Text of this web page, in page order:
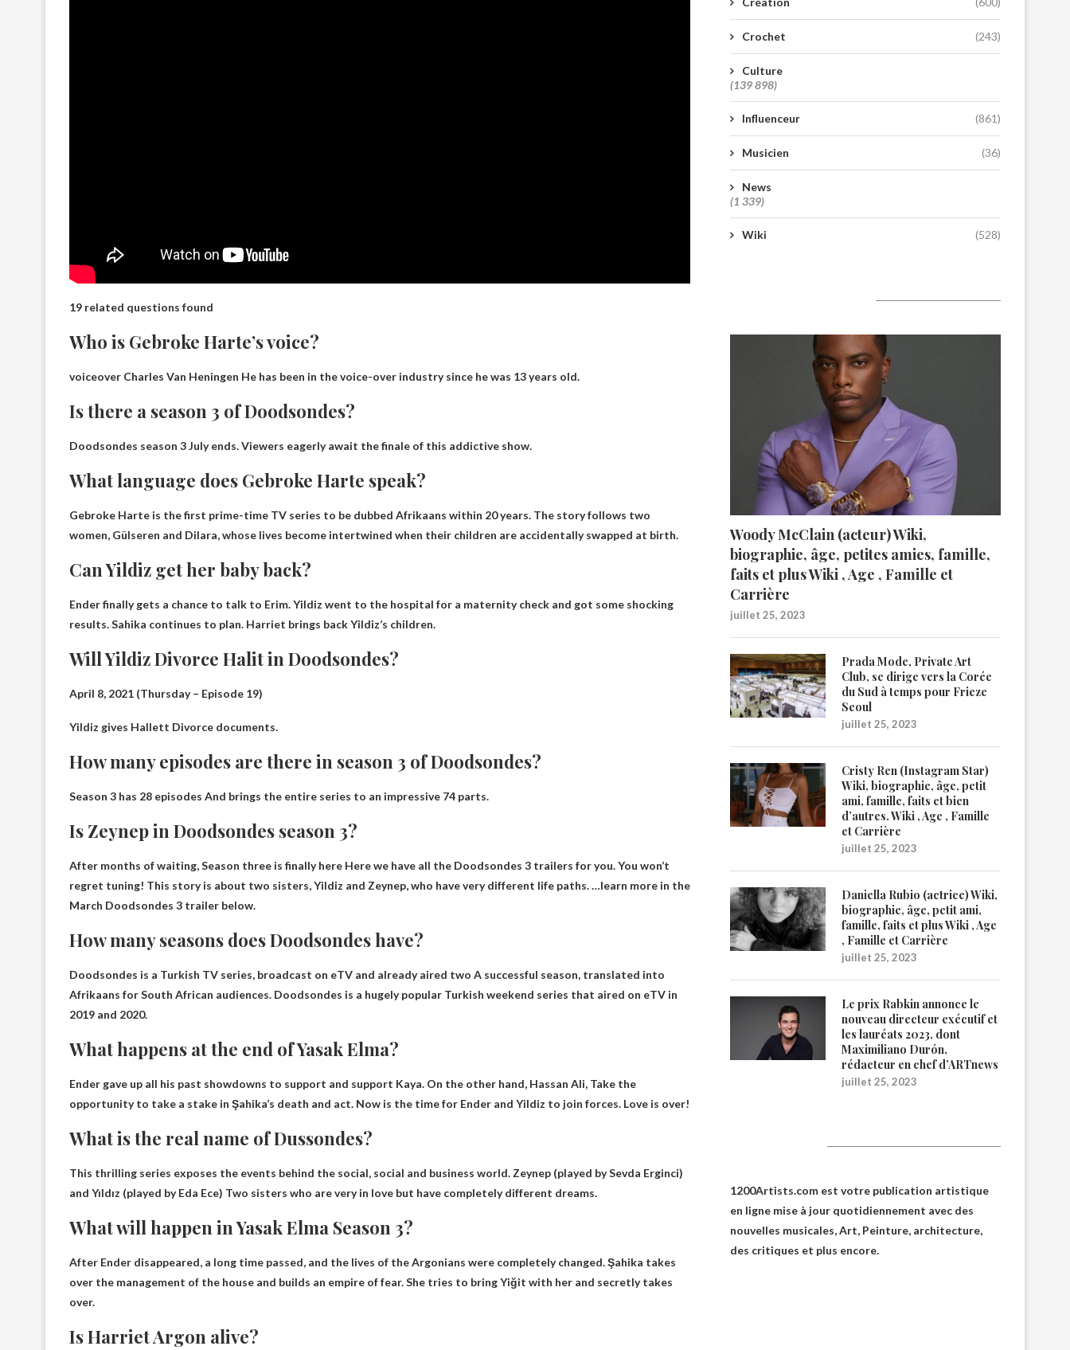
19 related questions found
Who is Gebroke Harte’s voice?
voiceover Charles Van Heningen He has been in the voice-over industry since he was 13 years old.
Is there a season 3 of Doodsondes?
Doodsondes season 3 July ends. Viewers eagerly await the finale of this addictive show.
What language does Gebroke Harte speak?
Gebroke Harte is the first prime-time TV series to be dubbed Afrikaans within 20 years. The story follows two
women, Gülseren and Dilara, whose lives become intertwined when their children are accidentally swapped at birth.
Can Yildiz get her baby back?
Ender finally gets a chance to talk to Erim. Yildiz went to the hospital for a maternity check and got some shocking
results. Sahika continues to plan. Harriet brings back Yildiz’s children.
Will Yildiz Divorce Halit in Doodsondes?
April 8, 2021 (Thursday – Episode 19)
Yildiz gives Hallett Divorce documents.
How many episodes are there in season 3 of Doodsondes?
Season 3 has 28 episodes And brings the entire series to an impressive 74 parts.
Is Zeynep in Doodsondes season 3?
After months of waiting,Season three is finally here Here we have all the Doodsondes 3 trailers for you. You won’t
regret tuning! This story is about two sisters, Yildiz and Zeynep, who have very different life paths. …learn more in the
March Doodsondes 3 trailer below.
How many seasons does Doodsondes have?
Doodsondes is a Turkish TV series, broadcast on eTV and already aired two A successful season, translated into
Afrikaans for South African audiences. Doodsondes is a hugely popular Turkish weekend series that aired on eTV in
2019 and 2020.
What happens at the end of Yasak Elma?
Ender gave up all his past showdowns to support and support Kaya. On the other hand, Hassan Ali, Take the
opportunity to take a stake in Şahika’s death and act. Now is the time for Ender and Yildiz to join forces. Love is over!
What is the real name of Dussondes?
This thrilling series exposes the events behind the social, social and business world. Zeynep (played by Sevda Erginci)
and Yıldız (played by Eda Ece) Two sisters who are very in love but have completely different dreams.
What will happen in Yasak Elma Season 3?
After Ender disappeared, a long time passed, and the lives of the Argonians were completely changed. Şahika takes
over the management of the house and builds an empire of fear. She tries to bring Yiğit with her and secretly takes
over.
Is Harriet Argon alive?
Crochet (243)
Culture
(139 898)
Influenceur (861)
Musicien (36)
News
(1 339)
Wiki (528)
Woody McClain (acteur) Wiki,
biographie, âge, petites amies, famille,
faits et plus Wiki , Age , Famille et
Carrière
juillet 25, 2023
Prada Mode, Private Art
Club, se dirige vers la Corée
du Sud à temps pour Frieze
Seoul
juillet 25, 2023
Cristy Ren (Instagram Star)
Wiki, biographie, âge, petit
ami, famille, faits et bien
d’autres. Wiki , Age , Famille
et Carrière
juillet 25, 2023
Daniella Rubio (actrice) Wiki,
biographie, âge, petit ami,
famille, faits et plus Wiki , Age
, Famille et Carrière
juillet 25, 2023
Le prix Rabkin annonce le
nouveau directeur exécutif et
les lauréats 2023, dont
Maximiliano Durón,
rédacteur en chef d’ARTnews
juillet 25, 2023
1200Artists.com est votre publication artistique
en ligne mise à jour quotidiennement avec des
nouvelles musicales, Art, Peinture, architecture,
des critiques et plus encore.